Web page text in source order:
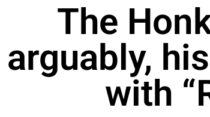
The
arguably,
with